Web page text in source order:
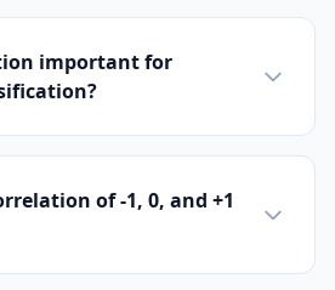
important for
of -1, 0, and +1